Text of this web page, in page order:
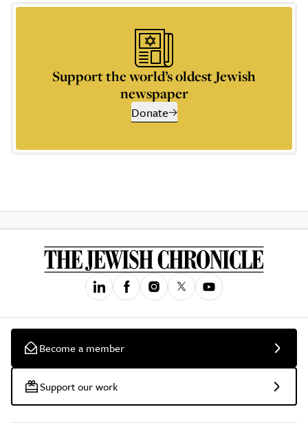
Support the world’s oldest Jewish
newspaper
Donate
Become a member
Support our work